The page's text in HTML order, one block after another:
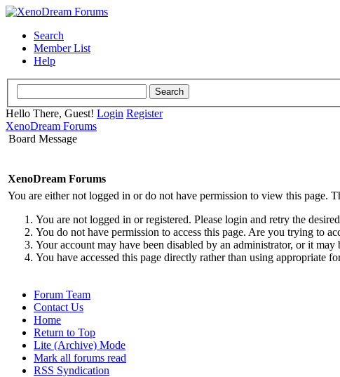
Search
Member List
Help
Hello There, Guest! Login Register
XenoDream Forums
Board Message
XenoDream Forums
You are either not logged in or do not have permission to view this page.
You are not logged in or registered. Please login and retry the
You do not have permission to access this page. Are you trying to
Your account may have been disabled by an administrator, or it
You have accessed this page directly rather than using appropriate
Forum Team
Contact Us
Home
Return to Top
Lite (Archive) Mode
Mark all forums read
RSS Syndication